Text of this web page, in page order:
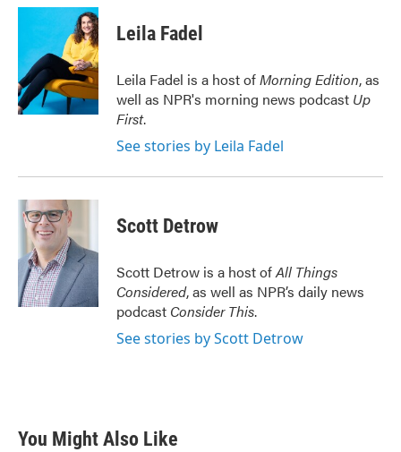
c
o
o
k
i
t
e
r
n
k
e
d
I
n
Leila Fadel
Leila Fadel is a host ofMorning Edition, as
well as NPR's morning news podcast Up
First.
See stories by Leila Fadel
Scott Detrow
Scott Detrow is a host ofAll Things
Considered, as well as NPR’s daily news
podcast Consider This.
See stories by Scott Detrow
You Might Also Like